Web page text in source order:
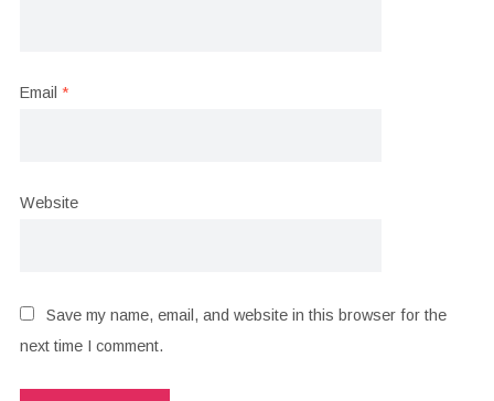
Email *
Website
Save my name, email, and website in this browser for the
next time I comment.